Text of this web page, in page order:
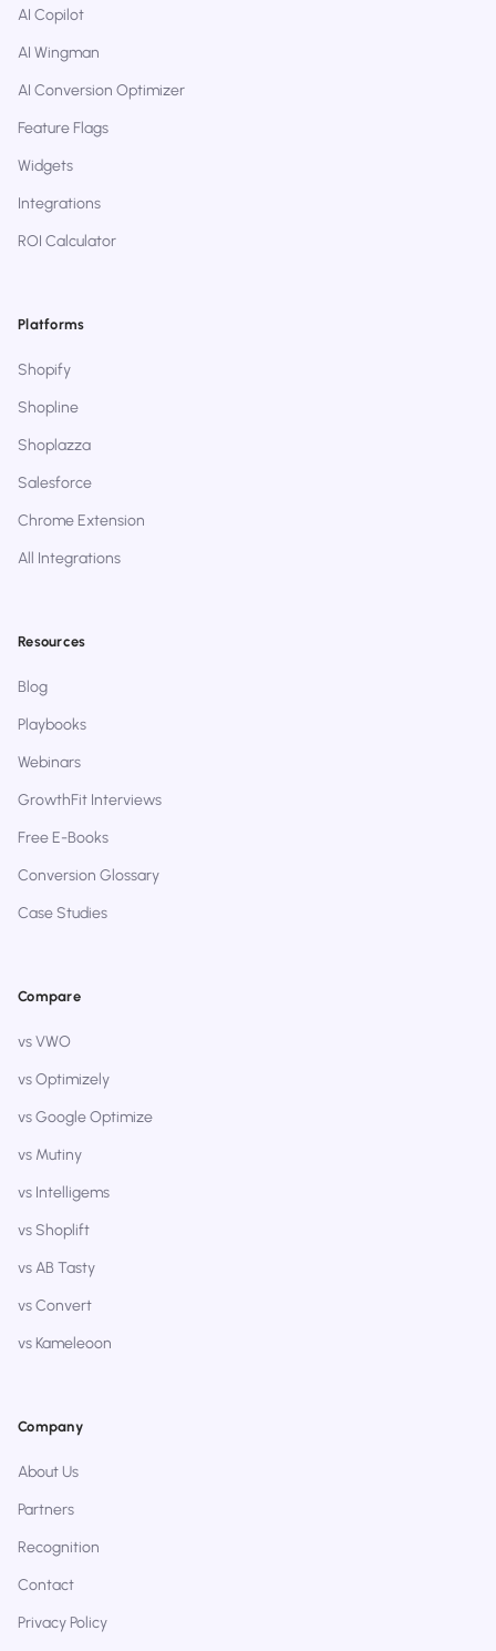
AI Copilot
AI Wingman
AI Conversion Optimizer
Feature Flags
Widgets
Integrations
ROI Calculator
Platforms
Shopify
Shopline
Shoplazza
Salesforce
Chrome Extension
All Integrations
Resources
Blog
Playbooks
Webinars
GrowthFit Interviews
Free E-Books
Conversion Glossary
Case Studies
Compare
vs VWO
vs Optimizely
vs Google Optimize
vs Mutiny
vs Intelligems
vs Shoplift
vs AB Tasty
vs Convert
vs Kameleoon
Company
About Us
Partners
Recognition
Contact
Privacy Policy